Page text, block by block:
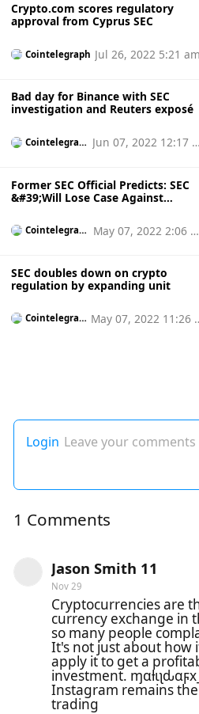
Crypto.com scores regulatory
approval from Cyprus SEC
Cointelegraph Jul 26, 2022 5:21 am
Bad day for Binance with SEC
investigation and Reuters exposé
Cointelegrap
Jun 07, 2022 12:17 a
Former SEC Official Predicts: SEC
&#39;Will Lose Case Against
Cointelegrap
May 07, 2022 2:06 p
SEC doubles down on crypto
regulation by expanding unit
Cointelegrap May 07, 2022 11:26
Login Leave your comments
1 Comments
Jason Smith 11
Nov 29
Cryptocurrencies are
currency exchange in
so many people
It's not just about how
apply it to get a
investment.
Instagram remains
trading